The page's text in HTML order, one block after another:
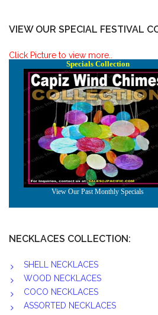
VIEW OUR SPECIAL FESTIVAL
Click Picture to view more..
NECKLACES COLLECTION:
SHELL NECKLACES
WOOD NECKLACES
COCO NECKLACES
ASSORTED NECKLACES